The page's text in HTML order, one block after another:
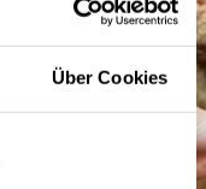
Über Cookies